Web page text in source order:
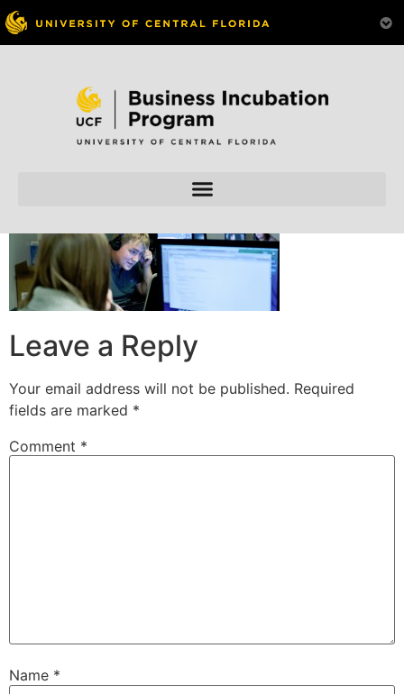
Skip to
Leave a Reply
Your email address will not be published. Required
fields are marked *
Comment *
Name *